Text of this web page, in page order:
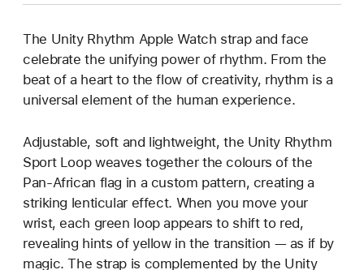
The Unity Rhythm Apple Watch strap and face
celebrate the unifying power of rhythm. From the
beat of a heart to the flow of creativity, rhythm is a
universal element of the human experience.
Adjustable, soft and lightweight, the Unity Rhythm
Sport Loop weaves together the colours of the
Pan-African flag in a custom pattern, creating a
striking lenticular effect. When you move your
wrist, each green loop appears to shift to red,
revealing hints of yellow in the transition — as if by
magic. The strap is complemented by the Unity